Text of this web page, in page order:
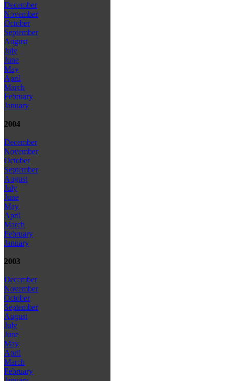
December
November
October
September
August
July
June
May
April
March
February
January
2004
December
November
October
September
August
July
June
May
April
March
February
January
2003
December
November
October
September
August
July
June
May
April
March
February